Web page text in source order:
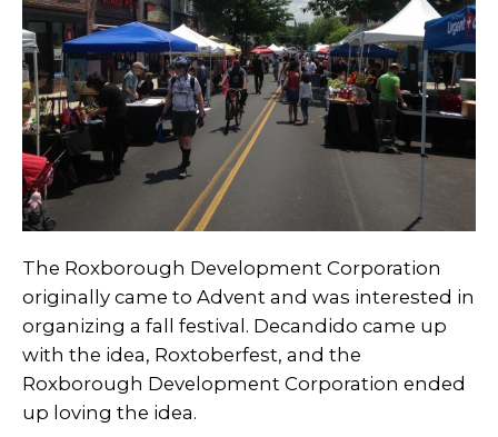
The Roxborough Development Corporation
originally came to Advent and was interested in
organizing a fall festival. Decandido came up
with the idea, Roxtoberfest, and the
Roxborough Development Corporation ended
up loving the idea.